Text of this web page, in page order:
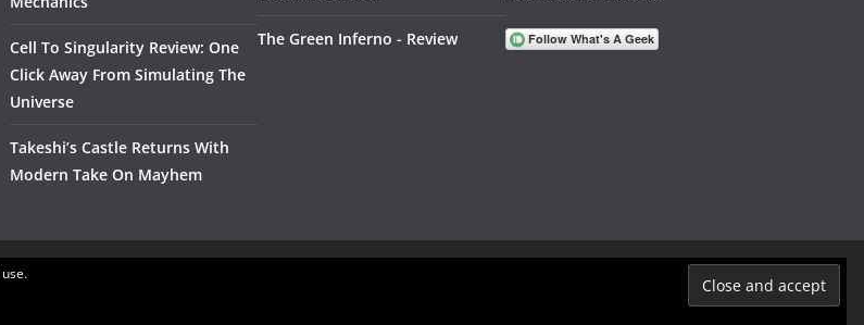
Cell To Singularity Review: One
Click Away From Simulating The
Universe
Takeshi’s Castle Returns With
Modern Take On Mayhem
The Green Inferno - Review